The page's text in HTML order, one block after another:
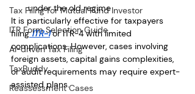
Tax Filing for Mutual Fund Investor
ITR Form Selection Guide
AI-driven Tax Filing
TaxBuddy
Reassessment Cases
under the old regime
It is particularly effective for taxpayers
filing ITR-1 or ITR-4 with limited
complications. However, cases involving
foreign assets, capital gains complexities,
or audit requirements may require expert-
assisted plans.